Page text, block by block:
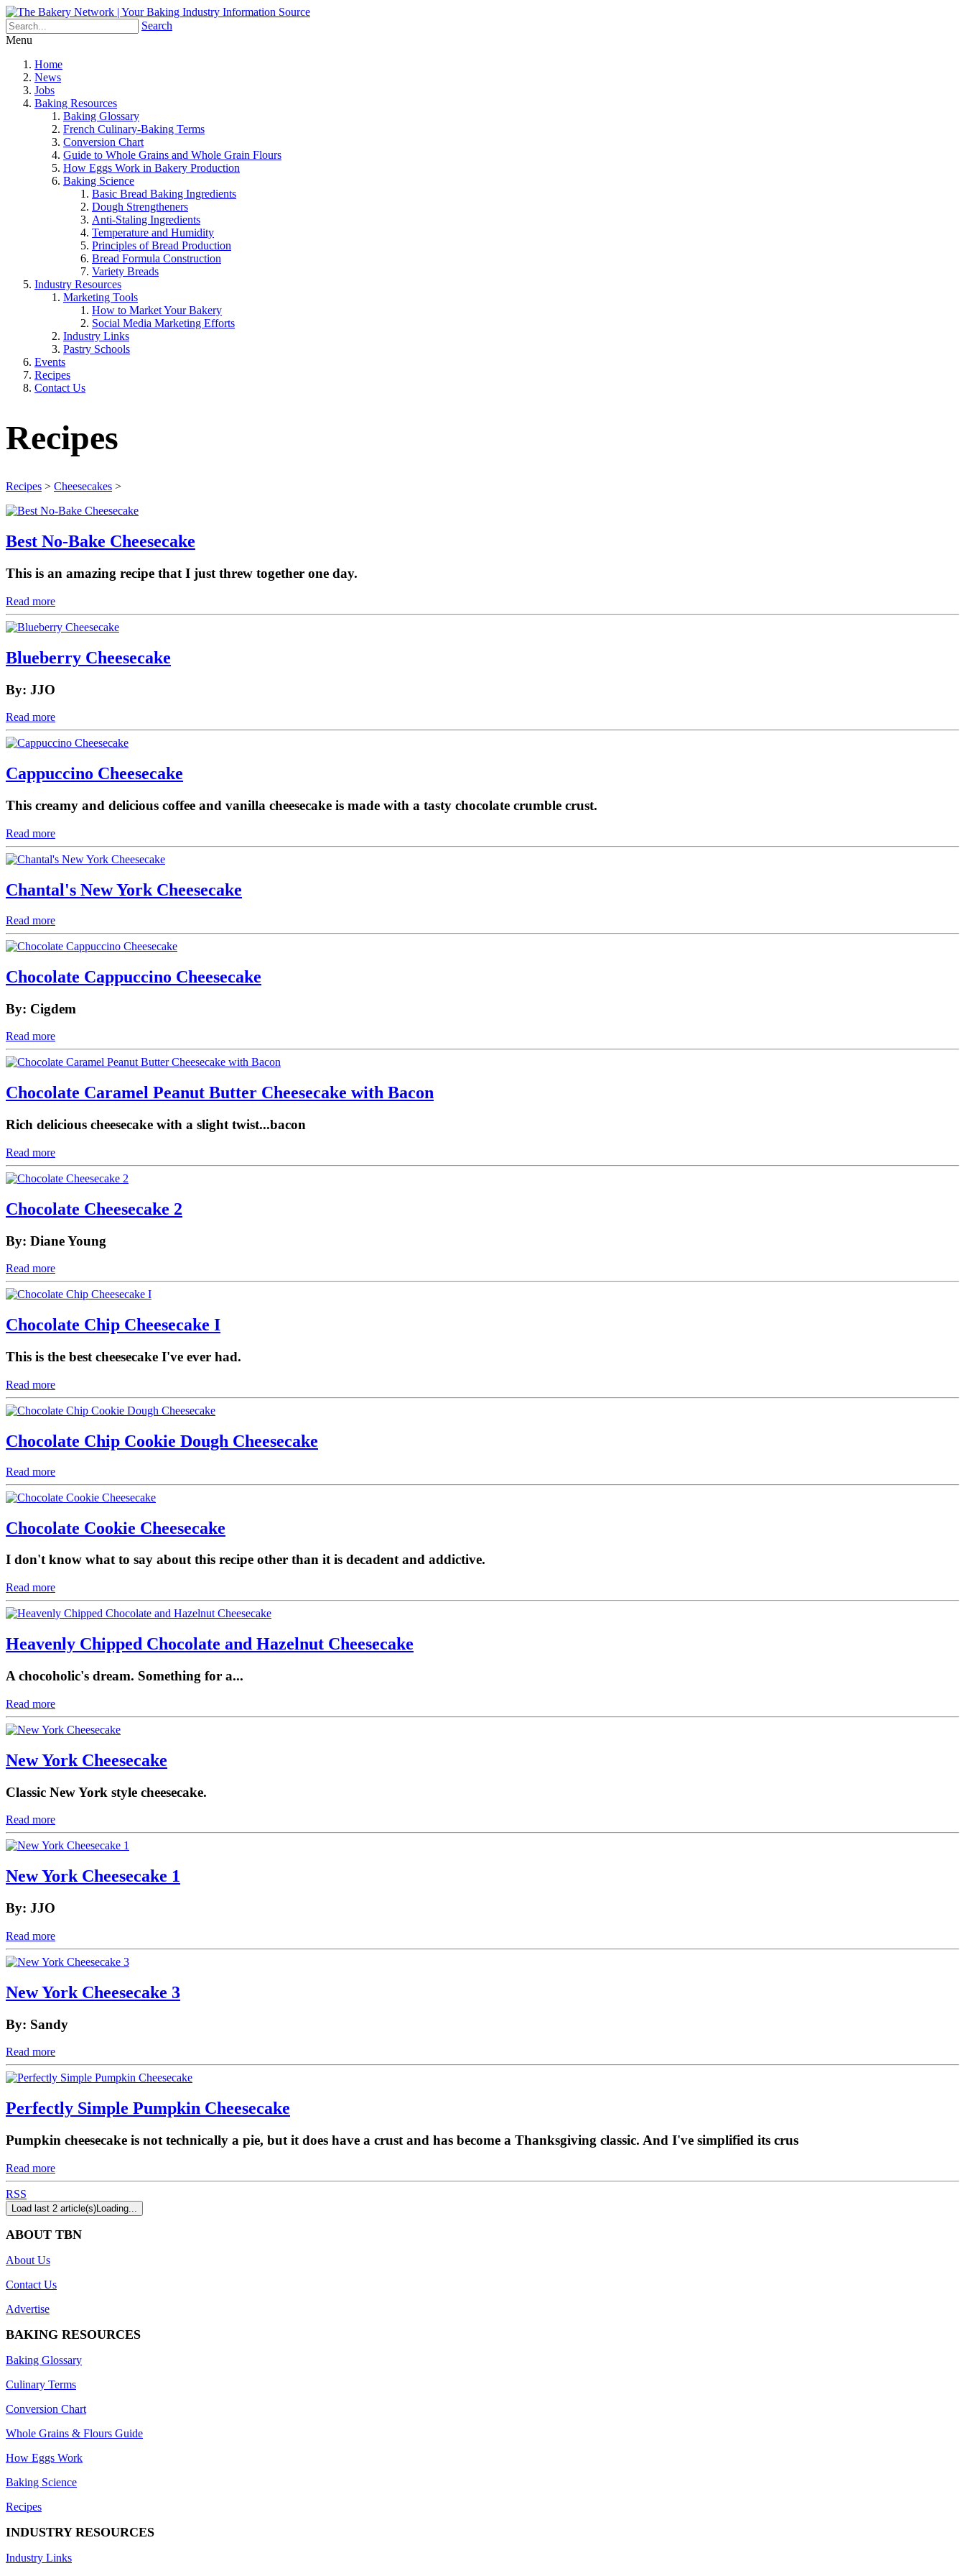
Search
Menu
Home
News
Jobs
Baking Resources
Baking Glossary
French Culinary-Baking Terms
Conversion Chart
Guide to Whole Grains and Whole Grain Flours
How Eggs Work in Bakery Production
Baking Science
Basic Bread Baking Ingredients
Dough Strengtheners
Anti-Staling Ingredients
Temperature and Humidity
Principles of Bread Production
Bread Formula Construction
Variety Breads
Industry Resources
Marketing Tools
How to Market Your Bakery
Social Media Marketing Efforts
Industry Links
Pastry Schools
Events
Recipes
Contact Us
Recipes
Recipes > Cheesecakes >
Best No-Bake Cheesecake
This is an amazing recipe that I just threw together one day.
Read more
Blueberry Cheesecake
By: JJO
Read more
Cappuccino Cheesecake
This creamy and delicious coffee and vanilla cheesecake is made with a tasty chocolate crumble crust.
Read more
Chantal's New York Cheesecake
Read more
Chocolate Cappuccino Cheesecake
By: Cigdem
Read more
Chocolate Caramel Peanut Butter Cheesecake with Bacon
Rich delicious cheesecake with a slight twist...bacon
Read more
Chocolate Cheesecake 2
By: Diane Young
Read more
Chocolate Chip Cheesecake I
This is the best cheesecake I've ever had.
Read more
Chocolate Chip Cookie Dough Cheesecake
Read more
Chocolate Cookie Cheesecake
I don't know what to say about this recipe other than it is decadent and addictive.
Read more
Heavenly Chipped Chocolate and Hazelnut Cheesecake
A chocoholic's dream. Something for a...
Read more
New York Cheesecake
Classic New York style cheesecake.
Read more
New York Cheesecake 1
By: JJO
Read more
New York Cheesecake 3
By: Sandy
Read more
Perfectly Simple Pumpkin Cheesecake
Pumpkin cheesecake is not technically a pie, but it does have a crust and has become a Thanksgiving classic. And I've simplified its crus
Read more
RSS
Load last 2 article(s) Loading...
ABOUT TBN
About Us
Contact Us
Advertise
BAKING RESOURCES
Baking Glossary
Culinary Terms
Conversion Chart
Whole Grains & Flours Guide
How Eggs Work
Baking Science
Recipes
INDUSTRY RESOURCES
Industry Links